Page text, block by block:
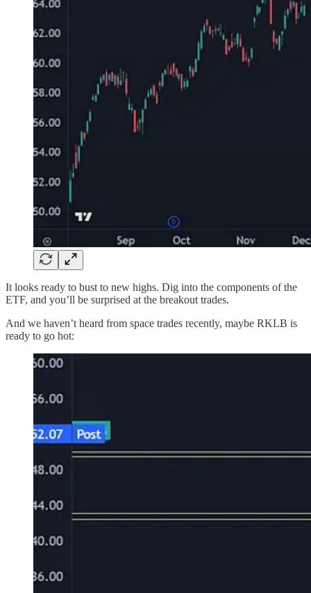
It looks ready to bust to new highs. Dig into the components of the
ETF, and you’ll be surprised at the breakout trades.
And we haven’t heard from space trades recently, maybe RKLB is
ready to go hot: